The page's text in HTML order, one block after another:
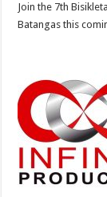
Join the 7th
Batangas this